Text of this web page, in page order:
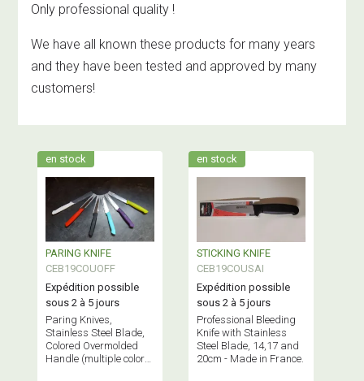
Only professional quality !
We have all known these products for many years
and they have been tested and approved by many
customers!
en stock
PARING KNIFE
CEB19COUOFF
Expédition possible
sous 2 à 5 jours
Paring Knives,
Stainless Steel Blade,
Colored Overmolded
Handle (multiple colors
en stock
STICKING KNIFE
CEB19COUSAI
Expédition possible
sous 2 à 5 jours
Professional Bleeding
Knife with Stainless
Steel Blade, 14,17 and
20cm - Made in France.